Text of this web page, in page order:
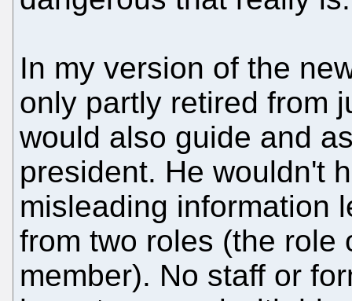
In my version of the
only partly retired from
would also guide and
president. He wouldn't
misleading information
from two roles (the role
member). No staff or